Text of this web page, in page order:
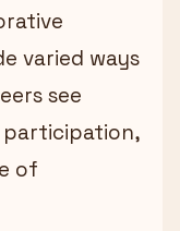
varied ways
see
of